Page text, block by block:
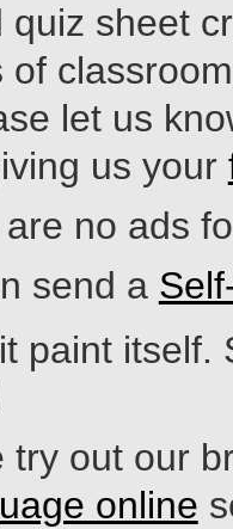
quiz sheet
of
let us
us your
no ads
send a
paint itself.
try out our
online